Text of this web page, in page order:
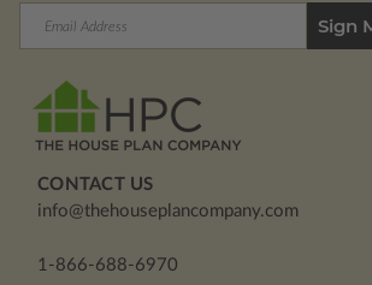
CONTACT US
info@thehouseplancompany.com
1-866-688-6970